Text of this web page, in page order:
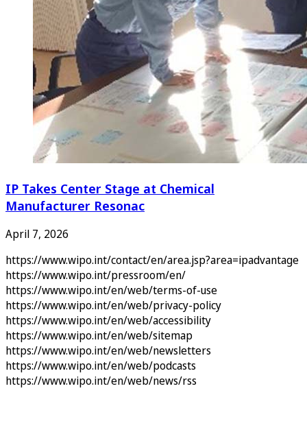
IP Takes Center Stage at Chemical
Manufacturer Resonac
April 7, 2026
https://www.wipo.int/contact/en/area.jsp?area=ipadvantage
https://www.wipo.int/pressroom/en/
https://www.wipo.int/en/web/terms-of-use
https://www.wipo.int/en/web/privacy-policy
https://www.wipo.int/en/web/accessibility
https://www.wipo.int/en/web/sitemap
https://www.wipo.int/en/web/newsletters
https://www.wipo.int/en/web/podcasts
https://www.wipo.int/en/web/news/rss